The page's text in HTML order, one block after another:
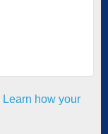
Learn how your